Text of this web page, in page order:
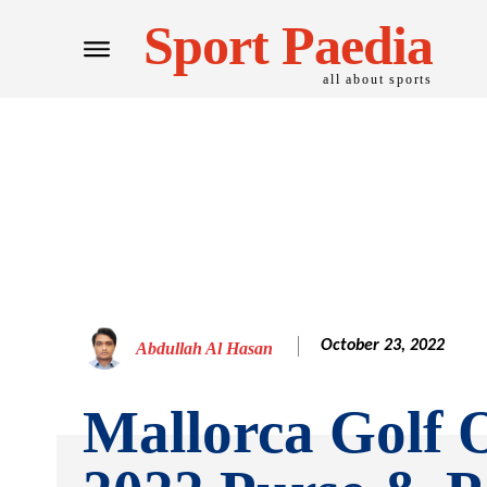
Sport Paedia
all about sports
Abdullah Al Hasan October 23, 2022
Mallorca Golf